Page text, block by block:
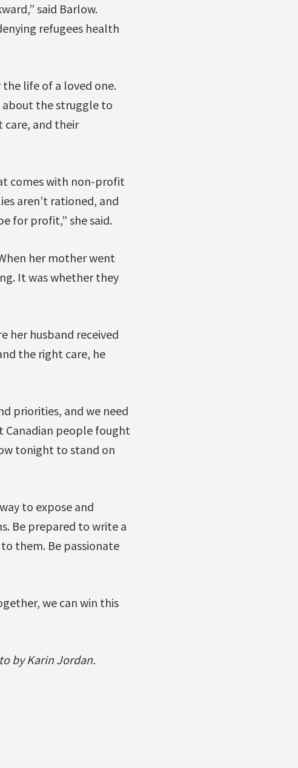
said Barlow.
refugees health
life of a loved one.
about the struggle to
and their
comes with non-profit
aren’t rationed, and
for profit,” she said.
her mother went
It was whether they
her husband received
the right care, he
priorities, and we need
Canadian people fought
tonight to stand on
to expose and
Be prepared to write a
them. Be passionate
we can win this
by Karin Jordan.